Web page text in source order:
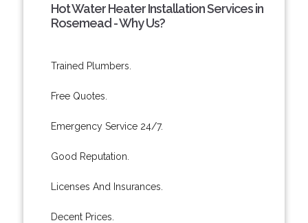
Hot Water Heater Installation Services in
Rosemead - Why Us?
Trained Plumbers.
Free Quotes.
Emergency Service 24/7.
Good Reputation.
Licenses And Insurances.
Decent Prices.